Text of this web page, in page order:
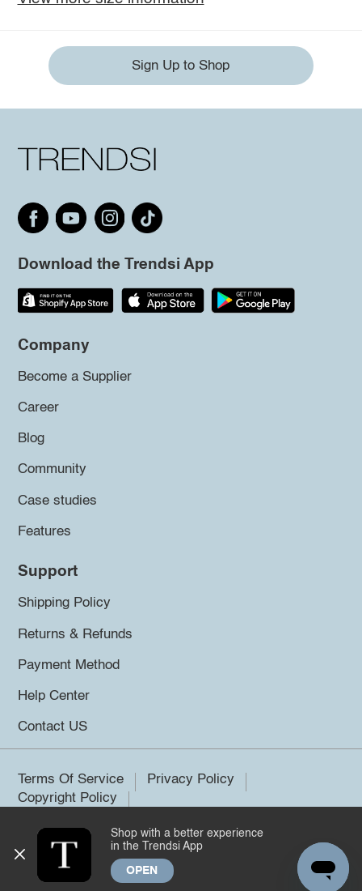
Sign Up to Shop
Download the Trendsi App
Company
Become a Supplier
Career
Blog
Community
Case studies
Features
Support
Shipping Policy
Returns & Refunds
Payment Method
Help Center
Contact US
Terms Of Service
Privacy Policy
Copyright Policy
©2026 Trendsi. All rights reserved.
Shop with a better experience
in the Trendsi App
OPEN